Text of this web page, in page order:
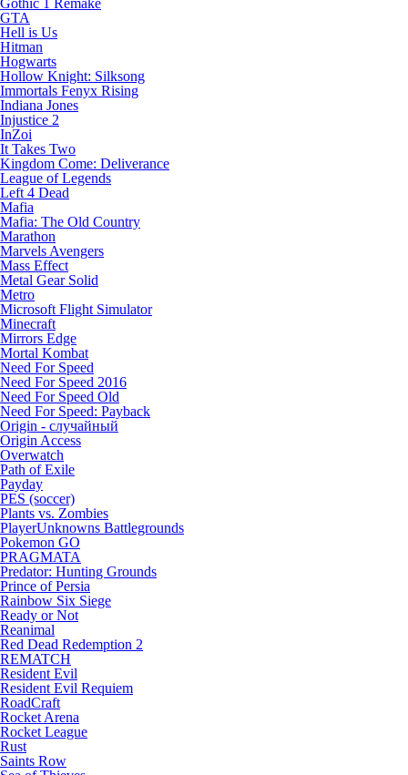
Gothic 1 Remake
GTA
Hell is Us
Hitman
Hogwarts
Hollow Knight: Silksong
Immortals Fenyx Rising
Indiana Jones
Injustice 2
InZoi
It Takes Two
Kingdom Come: Deliverance
League of Legends
Left 4 Dead
Mafia
Mafia: The Old Country
Marathon
Marvels Avengers
Mass Effect
Metal Gear Solid
Metro
Microsoft Flight Simulator
Minecraft
Mirrors Edge
Mortal Kombat
Need For Speed
Need For Speed 2016
Need For Speed Old
Need For Speed: Payback
Origin - случайный
Origin Access
Overwatch
Path of Exile
Payday
PES (soccer)
Plants vs. Zombies
PlayerUnknowns Battlegrounds
Pokemon GO
PRAGMATA
Predator: Hunting Grounds
Prince of Persia
Rainbow Six Siege
Ready or Not
Reanimal
Red Dead Redemption 2
REMATCH
Resident Evil
Resident Evil Requiem
RoadCraft
Rocket Arena
Rocket League
Rust
Saints Row